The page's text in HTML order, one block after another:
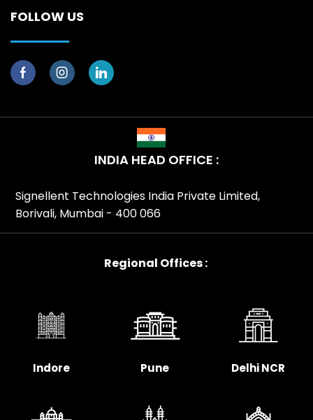
FOLLOW US
INDIA HEAD OFFICE :
Signellent Technologies India Private Limited,
Borivali, Mumbai - 400 066
Regional Offices :
Indore Pune Delhi NCR